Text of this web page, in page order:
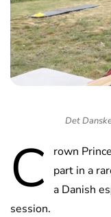
Det
C
rown
part in a
a Danish
session.